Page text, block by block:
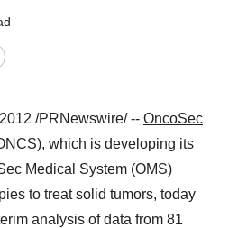
/PRNewswire/ -- OncoSec
which is developing its
Medical System (OMS)
to treat solid tumors, today
analysis of data from 81